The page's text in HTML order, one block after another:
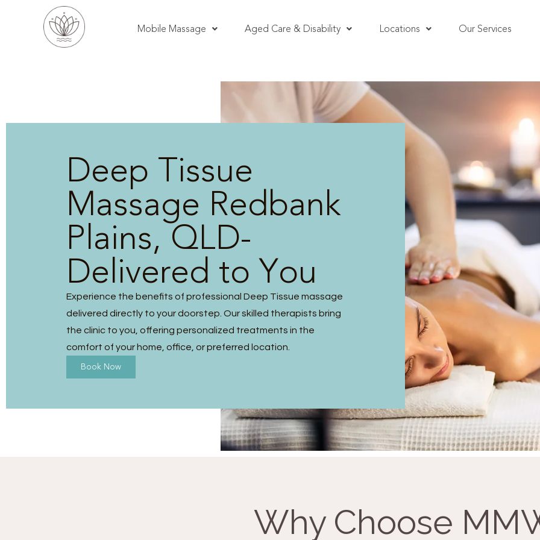
Mobile Massage Aged Care & Disability Locations Our Services
Deep Tissue
Massage Redbank
Plains, QLD-
Delivered to You
Experience the benefits of professional Deep Tissue massage
delivered directly to your doorstep. Our skilled therapists bring
the clinic to you, offering personalized treatments in the
comfort of your home, office, or preferred location.
Book Now
Why Choose